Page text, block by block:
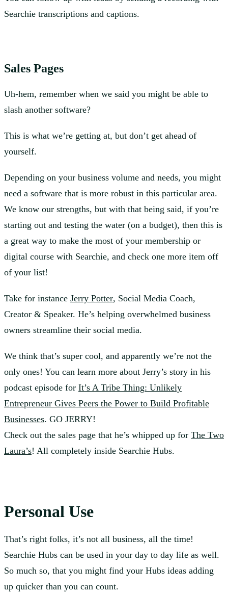
Searchie transcriptions and captions.
Sales Pages
Uh-hem, remember when we said you might be able to
slash another software?
This is what we’re getting at, but don’t get ahead of
yourself.
Depending on your business volume and needs, you might
need a software that is more robust in this particular area.
We know our strengths, but with that being said, if you’re
starting out and testing the water (on a budget), then this is
a great way to make the most of your membership or
digital course with Searchie, and check one more item off
of your list!
Take for instance Jerry Potter, Social Media Coach,
Creator & Speaker. He’s helping overwhelmed business
owners streamline their social media.
We think that’s super cool, and apparently we’re not the
only ones! You can learn more about Jerry’s story in his
podcast episode for It’s A Tribe Thing: Unlikely
Entrepreneur Gives Peers the Power to Build Profitable
Businesses. GO JERRY!
Check out the sales page that he’s whipped up for The Two
Laura’s! All completely inside Searchie Hubs.
Personal Use
That’s right folks, it’s not all business, all the time!
Searchie Hubs can be used in your day to day life as well.
So much so, that you might find your Hubs ideas adding
up quicker than you can count.